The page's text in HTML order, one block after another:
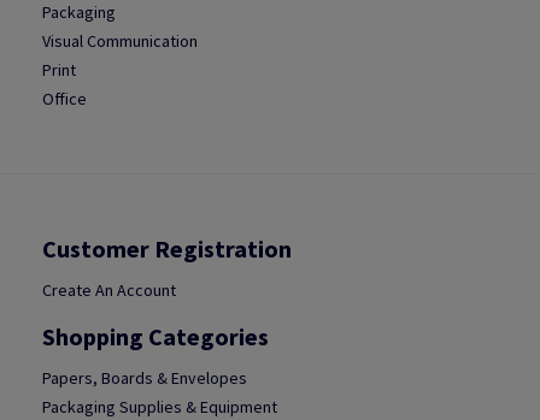
Packaging
Visual Communication
Print
Office
Customer Registration
Create An Account
Shopping Categories
Papers, Boards & Envelopes
Packaging Supplies & Equipment